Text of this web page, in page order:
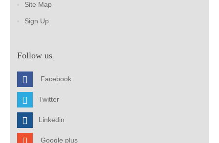
Site Map
Sign Up
Follow us
Facebook
Twitter
Linkedin
Google plus